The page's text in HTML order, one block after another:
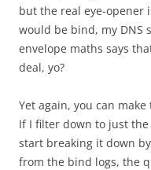
but the real eye-opener
would be bind, my DNS
envelope maths says
deal, yo?
Yet again, you can
If I filter down to just
start breaking it down
from the bind logs, the